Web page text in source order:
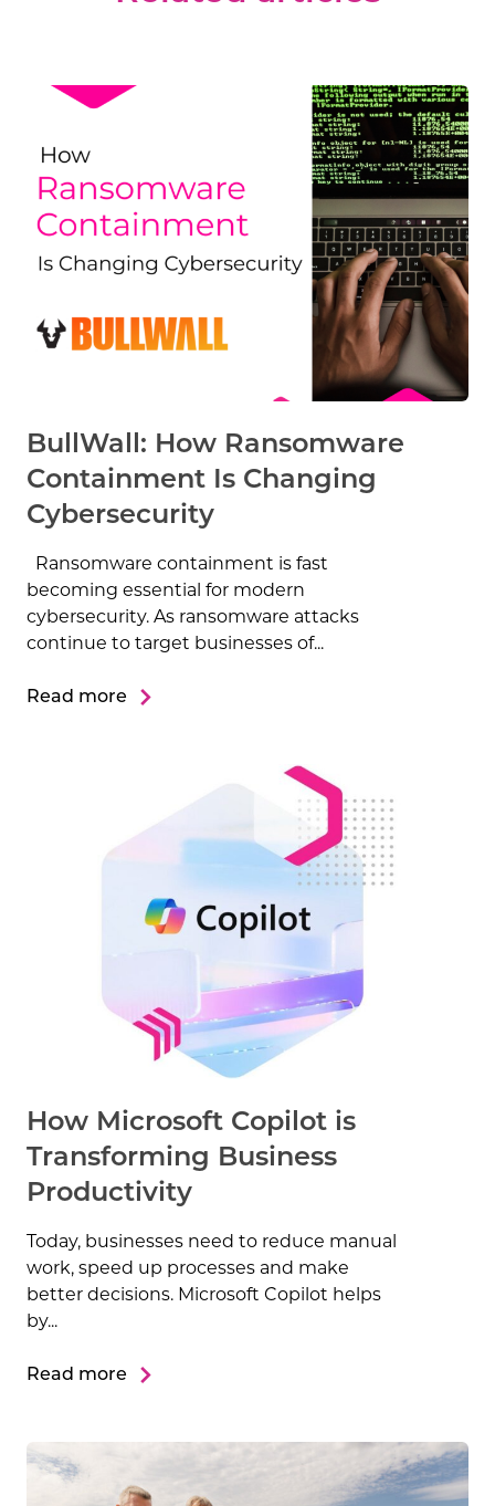
BullWall: How Ransomware
Containment Is Changing
Cybersecurity
Ransomware containment is fast
becoming essential for modern
cybersecurity. As ransomware attacks
continue to target businesses of...
Read more
How Microsoft Copilot is
Transforming Business
Productivity
Today, businesses need to reduce manual
work, speed up processes and make
better decisions. Microsoft Copilot helps
by...
Read more